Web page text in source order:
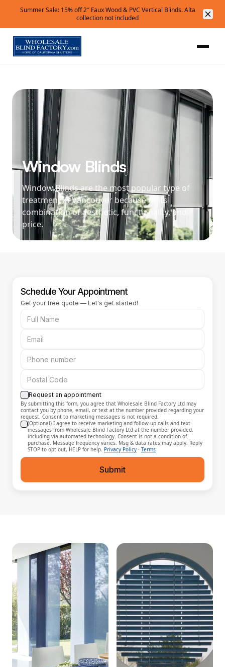
Summer Sale: 15% off 2″ Faux Wood & PVC Vertical Blinds. Alta
collection not included
Window Blinds
Window Blinds are the most popular type of
treatment in Vancouver because of its
combination of aesthetic, functionality, and
price.
Schedule Your Appointment
Get your free quote — Let's get started!
Request an appointment
By submitting this form, you agree that Wholesale Blind Factory Ltd may
contact you by phone, email, or text at the number provided regarding your
request. Consent to marketing messages is not required.
(Optional) I agree to receive marketing and follow-up calls and text
messages from Wholesale Blind Factory Ltd at the number provided,
including via automated technology. Consent is not a condition of
purchase. Message frequency varies. Msg & data rates may apply. Reply
STOP to opt out, HELP for help. Privacy Policy · Terms
Submit